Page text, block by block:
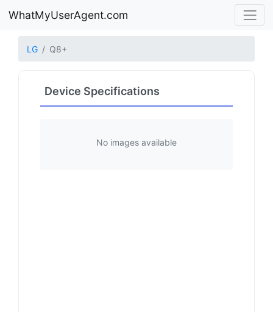
WhatMyUserAgent.com
LG Q8+
Device Specifications
No images available